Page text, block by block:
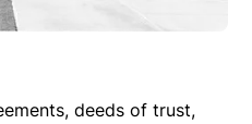
deeds of trust,